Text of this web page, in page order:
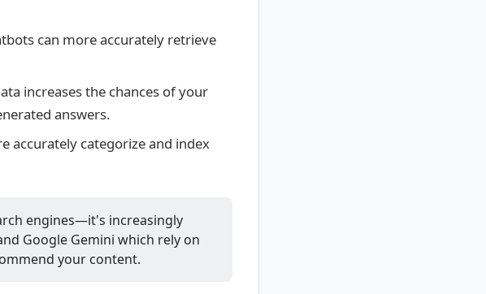
can more accurately retrieve
increases the chances of your
answers.
accurately categorize and index
engines—it's increasingly
Google Gemini which rely on
your content.